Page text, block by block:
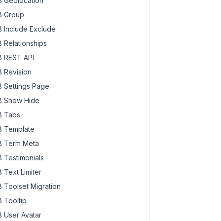
Group
Include Exclude
Relationships
REST API
Revision
Settings Page
Show Hide
Tabs
Template
Term Meta
Testimonials
Text Limiter
Toolset Migration
Tooltip
User Avatar